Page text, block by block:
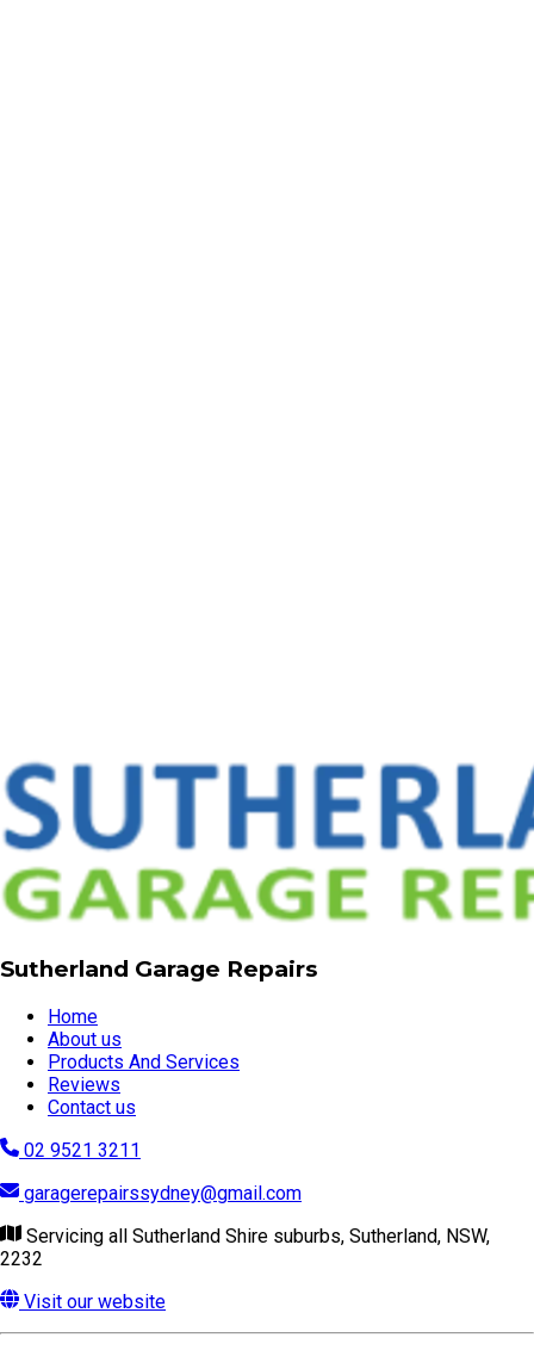
Home
About us
Products And Services
Reviews
Contact us
02 9521 3211
garagerepairssydney@gmail.com
2232
Visit our website